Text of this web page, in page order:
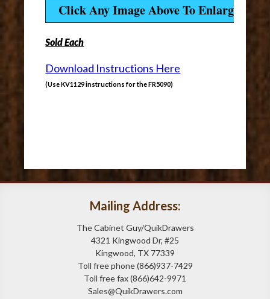
Click Any Image Above To Enlarge
Sold Each
Download Instructions Here
(Use KV1129 instructions for the FR5090)
Mailing Address:
The Cabinet Guy/QuikDrawers
4321 Kingwood Dr, #25
Kingwood, TX 77339
Toll free phone (866)937-7429
Toll free fax (866)642-9971
Sales@QuikDrawers.com